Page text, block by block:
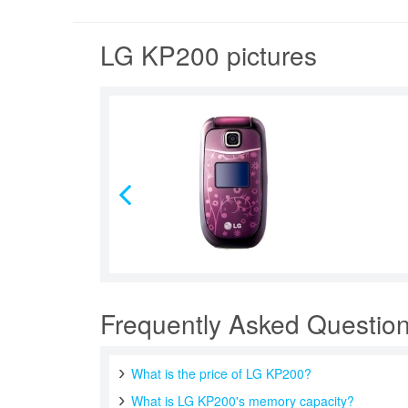
LG KP200 pictures
Frequently Asked
What is the price of LG KP200?
What is LG KP200's memory capacity?